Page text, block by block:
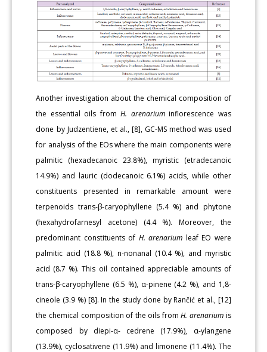
Another investigation about the chemical composition of
the essential oils fromH. arenariuminflorescence was
done by Judzentiene, et al., [8], GC-MS method was used
for analysis of the EOs where the main components were
palmitic (hexadecanoic 23.8%), myristic (etradecanoic
14.9%) and lauric (dodecanoic 6.1%) acids, while other
constituents presented in remarkable amount were
terpenoids trans-β-caryophyllene (5.4 %) and phytone
(hexahydrofarnesyl acetone) (4.4 %). Moreover, the
predominant constituents of H. arenarium leaf EO were
palmitic acid (18.8 %), n-nonanal (10.4 %), and myristic
acid (8.7 %). This oil contained appreciable amounts of
trans-β-caryophyllene (6.5 %), α-pinene (4.2 %), and 1,8-
cineole (3.9 %) [8]. In the study done by Rančić et al., [12]
the chemical composition of the oils fromH. arenariumis
composed by diepi-α- cedrene (17.9%), α-ylangene
(13.9%), cyclosativene (11.9%) and limonene (11.4%). The